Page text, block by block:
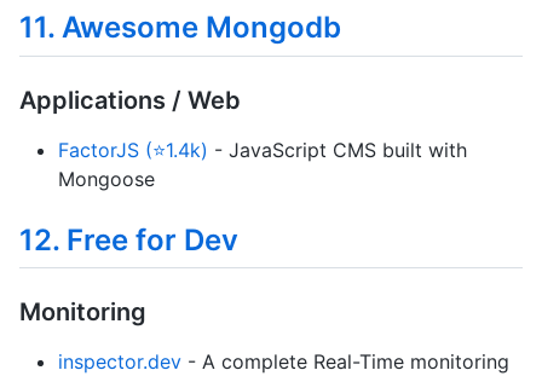
11. Awesome Mongodb
Applications / Web
FactorJS (⭐1.4k) - JavaScript CMS built with
Mongoose
12. Free for Dev
Monitoring
inspector.dev - A complete Real-Time monitoring